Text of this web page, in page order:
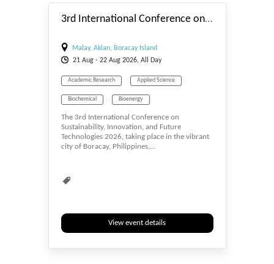
3rd International Conference on Sustainability, Innovation, and Future Technologies
Malay, Aklan, Boracay Island
21 Aug - 22 Aug 2026, All Day
Academic Research Applied Science
Biochemical Bioenergy
Bioengineering Biosciences
Biotechnology Computer Engineering
Rebuild Recycling Renewable
Sustainable Technology
The 3rd International Conference on
Sustainability, Innovation, and Future
Technologies 2026, taking place in the vibrant
city of Boracay, Philippines,...
View event details